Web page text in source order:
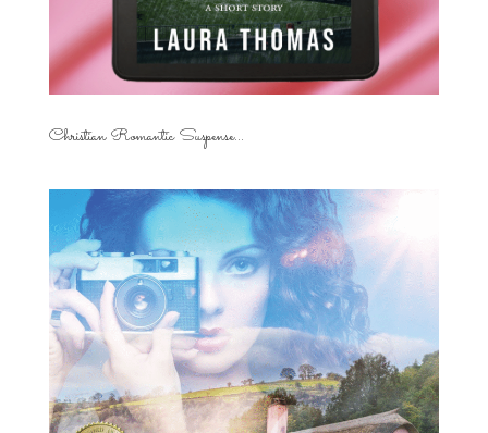
Christian Romantic Suspense...